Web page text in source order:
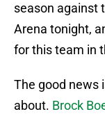
season against
Arena tonight,
for this team in
The good news
about. Brock